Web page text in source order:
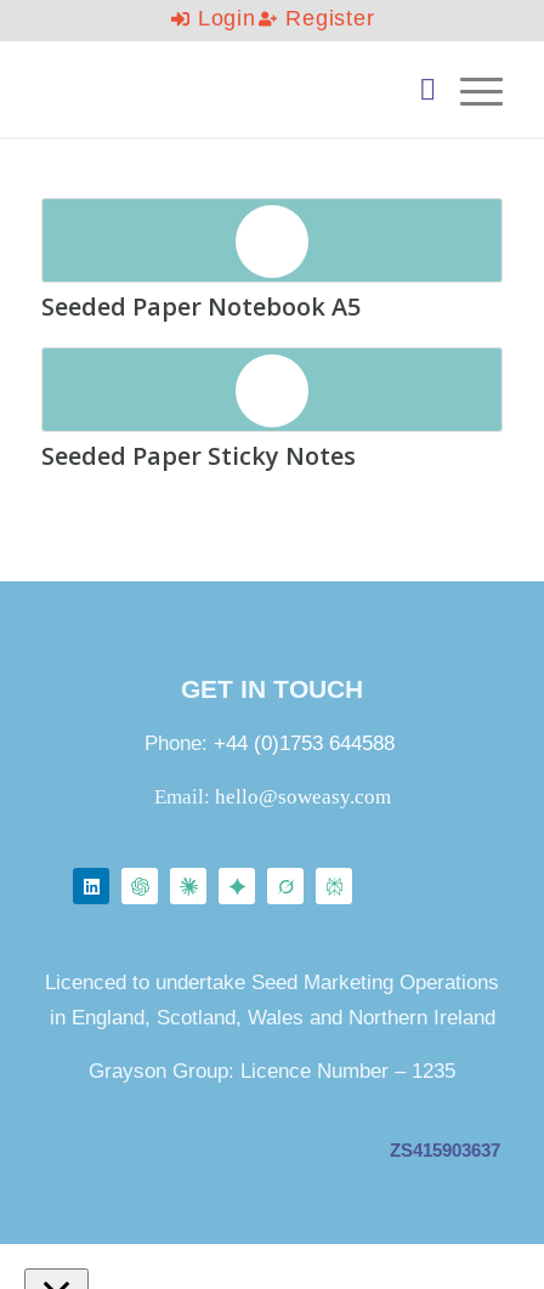
Login Register
Seeded Paper Notebook A5
Seeded Paper Sticky Notes
GET IN TOUCH
Phone: +44 (0)1753 644588
Email: hello@soweasy.com
Licenced to undertake Seed Marketing Operations
in England, Scotland, Wales and Northern Ireland
Grayson Group: Licence Number – 1235
ZS415903637